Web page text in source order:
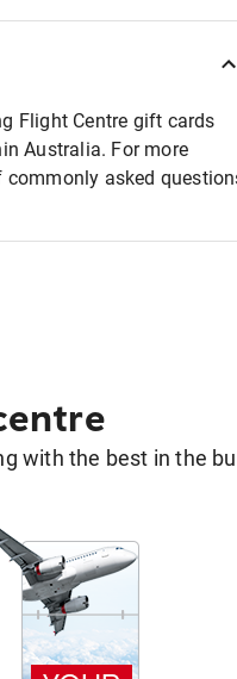
Flight Centre gift cards
Australia. For more
asked
with the best in the